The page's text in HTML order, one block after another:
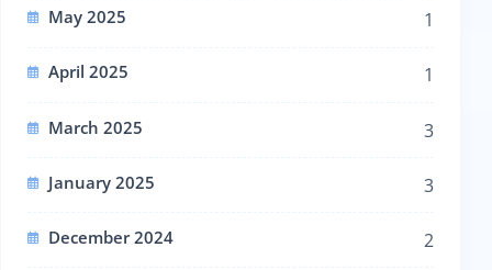
May 2025 1
April 2025 1
March 2025 3
January 2025 3
December 2024 2